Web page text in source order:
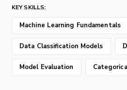
KEY SKILLS:
Machine Learning Fundamentals
Data Classification Models
Model Evaluation